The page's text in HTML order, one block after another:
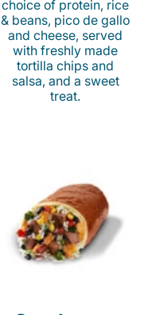
choice of protein, rice
& beans, pico de gallo
and cheese, served
with freshly made
tortilla chips and
salsa, and a sweet
treat.